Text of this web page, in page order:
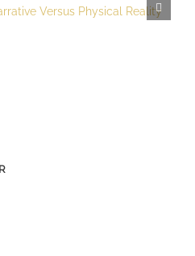
Versus Physical Reality